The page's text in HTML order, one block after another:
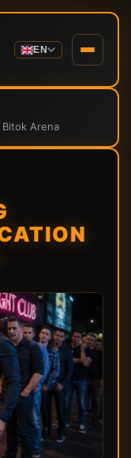
EN
Arena